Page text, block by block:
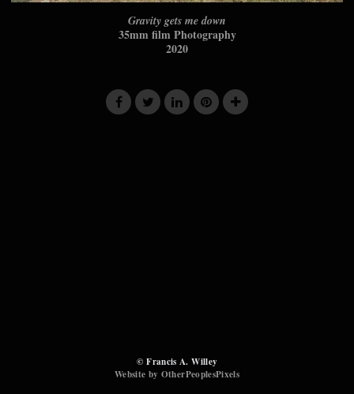
Gravity gets me down
35mm film Photography
2020
© Francis A. Willey
Website by OtherPeoplesPixels